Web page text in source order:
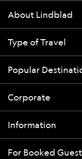
About Lindblad
Type of Travel
Popular
Corporate
Information
For Booked